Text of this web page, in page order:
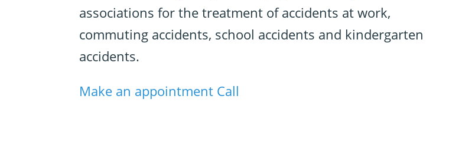
associations for the treatment of accidents at work,
commuting accidents, school accidents and kindergarten
accidents.
Make an appointment Call